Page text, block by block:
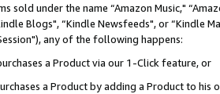
sold under the name “Amazon Music,"
Blogs", “Kindle Newsfeeds", or “Kindle
any of the following happens:
a Product via our 1-Click feature, or
a Product by adding a Product to